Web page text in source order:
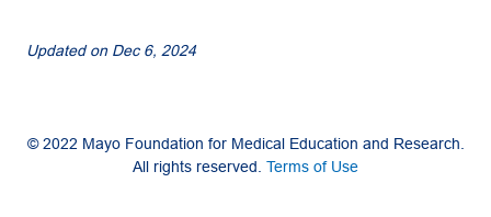
Updated on Dec 6, 2024
© 2022 Mayo Foundation for Medical Education and Research.
All rights reserved. Terms of Use